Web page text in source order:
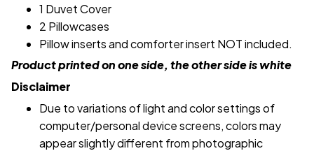
1 Duvet Cover
2 Pillowcases
Pillow inserts and comforter insert NOT included.
Product printed on one side, the other side is white
Disclaimer
Due to variations of light and color settings of
computer/personal device screens, colors may
appear slightly different from photographic